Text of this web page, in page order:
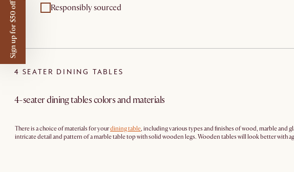
Responsibly sourced
4 SEATER DINING TABLES
4-seater dining tables colors and materials
There is a choice of materials for yourdining table, including various types and finishes of wood, marble and
intricate detail and pattern of a marble table top with solid wooden legs. Wooden tables will look better with
Sign up for $50 off